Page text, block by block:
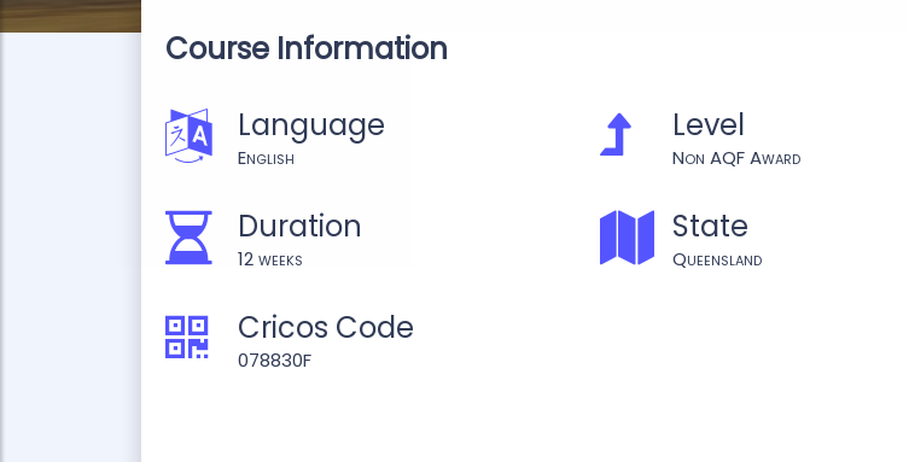
Course Information
Language
English
Level
Non AQF Award
Duration
12 weeks
State
Queensland
Cricos Code
078830F